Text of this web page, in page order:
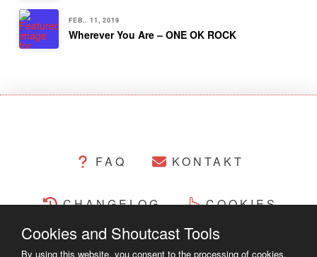
FEB.. 11, 2019
Wherever You Are – ONE OK ROCK
FAQ KONTAKT
CHANGELOG COOKIES
Cookies and Shoutcast Tools
By using this website, you consent to the processing of cookies.